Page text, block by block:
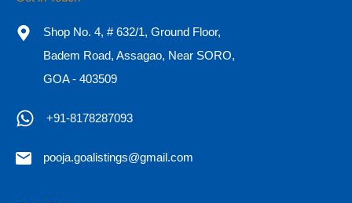
Goa, Arpora
Hill-view 4BHK & 5BHK Villas for Sale in Goa, Arpora…
Shop No. 4, # 632/1, Ground Floor,
Badem Road, Assagao, Near SORO,
GOA - 403509
+91-8178287093
pooja.goalistings@gmail.com